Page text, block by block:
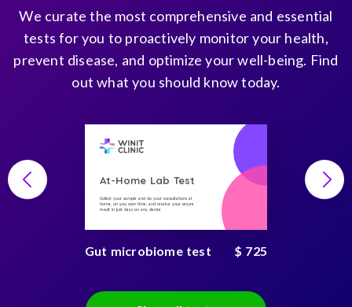
We curate the most comprehensive and essential
tests for you to proactively monitor your health,
prevent disease, and optimize your well-being. Find
out what you should know today.
At-Home Lab Test
Collect your sample and do your consultations at
home, on you own time, and receive your secure
result in just days on any device
Gut microbiome test $ 725